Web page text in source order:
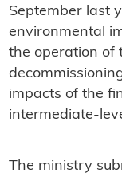
September last
environmental
the operation of
impacts of the
intermediate-
The ministry